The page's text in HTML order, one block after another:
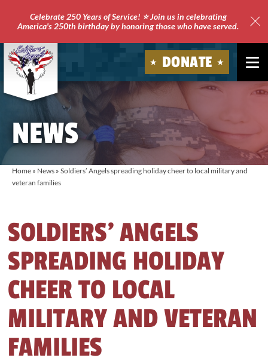
Celebrate 250 Years of Service! ⭐ Join us in celebrating
America's 250th birthday by honoring those who have served.
Soldiers'
DONATE
NEWS
Home » News » Soldiers’ Angels spreading holiday cheer to local military and
veteran families
SOLDIERS’ ANGELS
SPREADING HOLIDAY
CHEER TO LOCAL
MILITARY AND VETERAN
FAMILIES